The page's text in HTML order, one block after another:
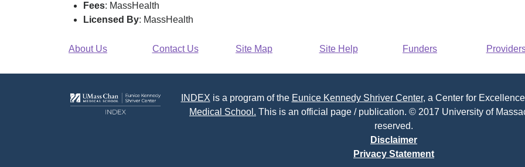
Fees: MassHealth
Licensed By: MassHealth
About Us Contact Us Site Map Site Help Funders
INDEX is a program of the Eunice Kennedy Shriver Center, a Center for
Medical School. This is an official page / publication. © 2017 University of
reserved.
Disclaimer
Privacy Statement